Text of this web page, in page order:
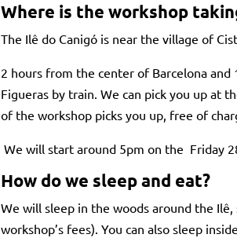
Where is the workshop
The Ilê do Canigó is near the village of
2 hours from the center of Barcelona and
Figueras by train. We can pick you up at
of the workshop picks you up, free of
We will start around 5pm on the Friday
How do we sleep and eat?
We will sleep in the woods around the
workshop’s fees). You can also sleep